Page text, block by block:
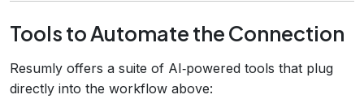
Tools to Automate the Connection
Resumly offers a suite of AI‑powered tools that plug
directly into the workflow above: